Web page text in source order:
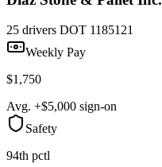
25 drivers DOT 1185121
Weekly Pay
$1,750
Avg. +$5,000 sign-on
Safety
94th pctl